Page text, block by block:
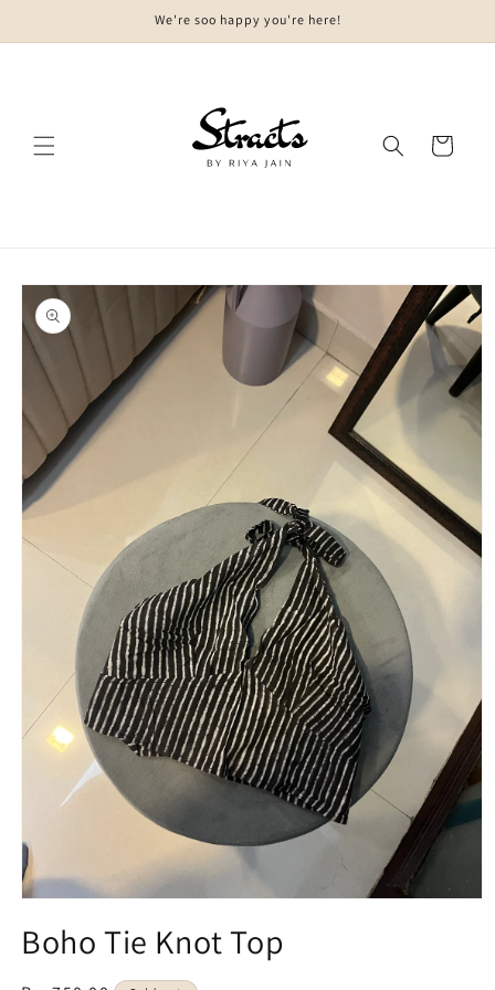
We're soo happy you're here!
Cart
Skip to
product
information
1
in
Boho Tie Knot Top